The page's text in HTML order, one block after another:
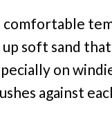
comfortable
soft sand
on
against